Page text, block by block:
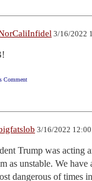
3/16/2022
Comment
3/16/2022
Trump was acting
as unstable. We
dangerous of times